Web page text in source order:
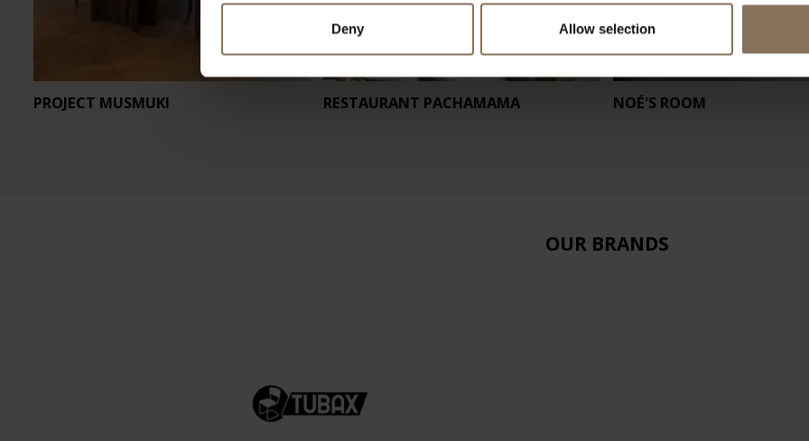
Deny Allow selection
PROJECT MUSMUKI RESTAURANT PACHAMAMA NOÉ'S ROOM
OUR BRANDS